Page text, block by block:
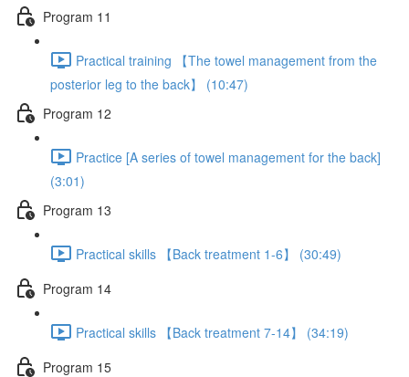
Program 11
Practical training 【The towel management from the
posterior leg to the back】 (10:47)
Program 12
Practice [A series of towel management for the back]
(3:01)
Program 13
Practical skills 【Back treatment 1-6】 (30:49)
Program 14
Practical skills 【Back treatment 7-14】 (34:19)
Program 15